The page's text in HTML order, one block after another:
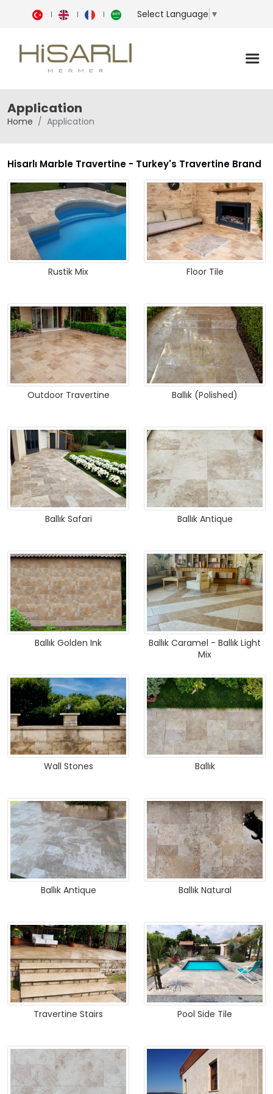
Select Language ▼
Application
Home Application
Hisarlı Marble Travertine - Turkey's Travertine Brand
Rustik Mix Floor Tile
Outdoor Travertine Ballık (Polished)
Ballık Safari Ballık Antique
Ballık Golden Ink
Ballık Caramel - Ballık Light
Mix
Wall Stones Ballık
Ballık Antique Ballık Natural
Travertine Stairs Pool Side Tile